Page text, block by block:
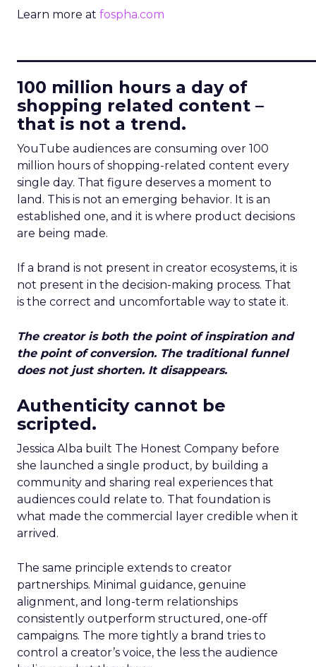
Learn more at fospha.com
100 million hours a day of
shopping related content –
that is not a trend.
YouTube audiences are consuming over 100
million hours of shopping-related content every
single day. That figure deserves a moment to
land. This is not an emerging behavior. It is an
established one, and it is where product decisions
are being made.
If a brand is not present in creator ecosystems, it is
not present in the decision-making process. That
is the correct and uncomfortable way to state it.
The creator is both the point of inspiration and
the point of conversion. The traditional funnel
does not just shorten. It disappears.
Authenticity cannot be
scripted.
Jessica Alba built The Honest Company before
she launched a single product, by building a
community and sharing real experiences that
audiences could relate to. That foundation is
what made the commercial layer credible when it
arrived.
The same principle extends to creator
partnerships. Minimal guidance, genuine
alignment, and long-term relationships
consistently outperform structured, one-off
campaigns. The more tightly a brand tries to
control a creator’s voice, the less the audience